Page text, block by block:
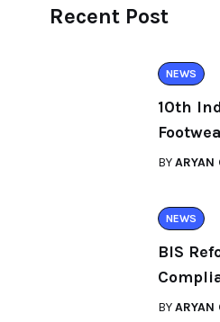
Recent Post
NEWS
10th
BYARYAN
NEWS
BIS
BYARYAN